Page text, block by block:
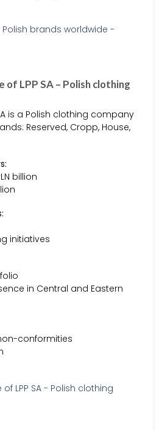
LPP SA – Polish clothing
is a Polish clothing company
Reserved, Cropp, House,
billion
initiatives
in Central and Eastern
conformities